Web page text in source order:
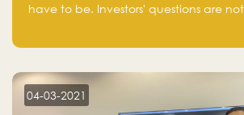
have to be. Investors' questions are
aware of, such as the market size,
to-market, and the plans for the next
financing.
04-03-2021